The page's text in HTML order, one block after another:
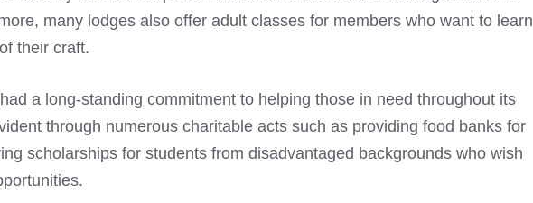
many lodges also offer adult classes for members who want to learn
their craft.
a long-standing commitment to helping those in need throughout its
through numerous charitable acts such as providing food banks for
scholarships for students from disadvantaged backgrounds who wish